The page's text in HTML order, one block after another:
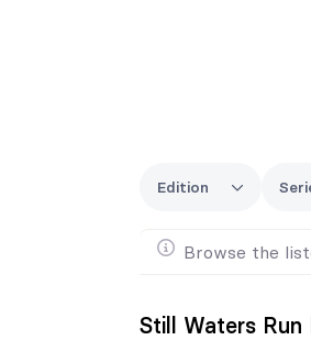
Edition
Browse the
Still Waters Run